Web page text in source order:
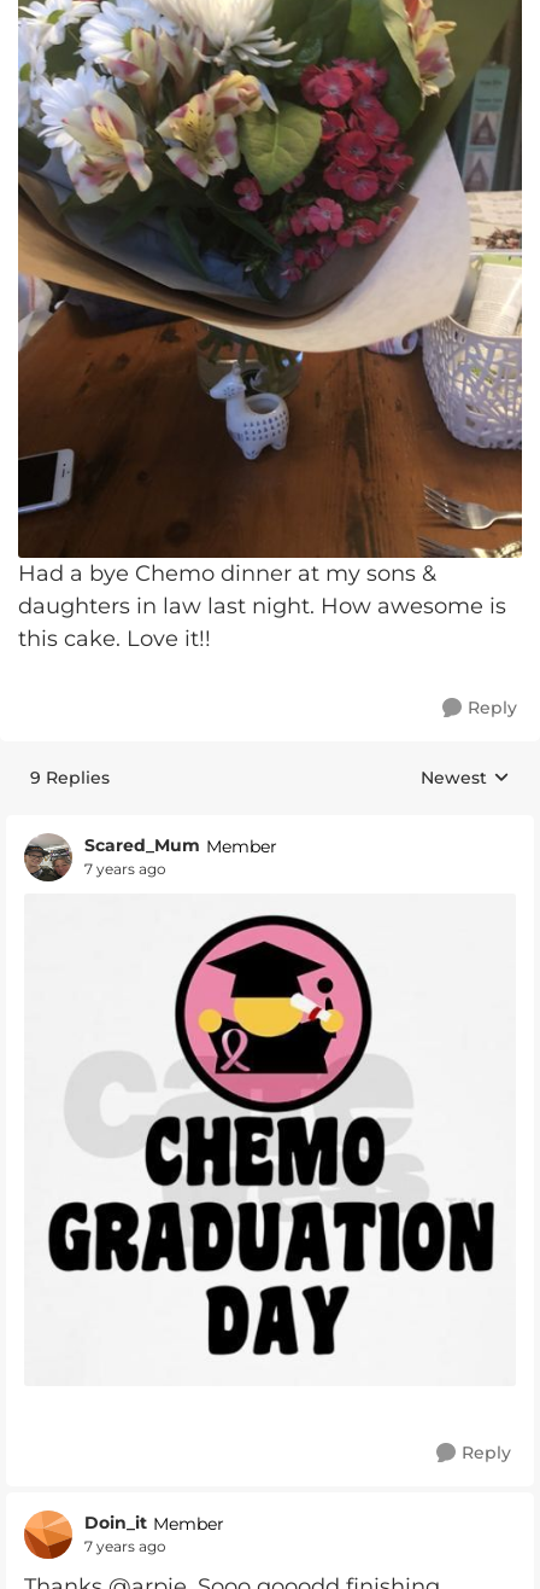
Had a bye Chemo dinner at my sons &
daughters in law last night. How awesome is
this cake. Love it!!
Reply
9 Replies Replies
Newest
Scared_Mum Member
7 years ago
Reply
Doin_it Member
7 years ago